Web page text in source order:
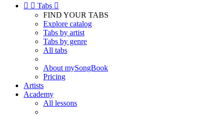
  Tabs 
FIND YOUR TABS
Explore catalog
Tabs by artist
Tabs by genre
All tabs
About mySongBook
Pricing
Artists
Academy
All lessons